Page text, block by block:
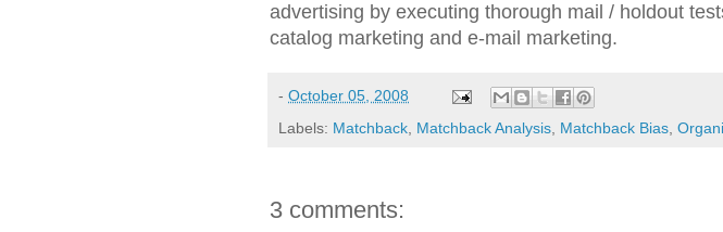
advertising by executing thorough mail / holdout
catalog marketing and e-mail marketing.
- October 05, 2008
Labels: Matchback Matchback Analysis Matchback Bias
3 comments: